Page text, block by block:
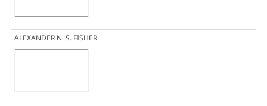
ALEXANDER N. S. FISHER